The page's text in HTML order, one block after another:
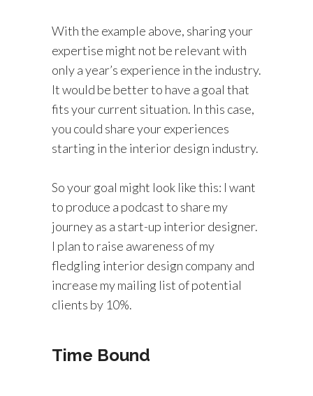
With the example above, sharing your
expertise might not be relevant with
only a year’s experience in the industry.
It would be better to have a goal that
fits your current situation. In this case,
you could share your experiences
starting in the interior design industry.
So your goal might look like this: I want
to produce a podcast to share my
journey as a start-up interior designer.
I plan to raise awareness of my
fledgling interior design company and
increase my mailing list of potential
clients by 10%.
Time Bound